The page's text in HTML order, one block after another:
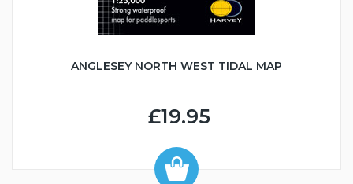
ANGLESEY NORTH WEST TIDAL MAP
£19.95